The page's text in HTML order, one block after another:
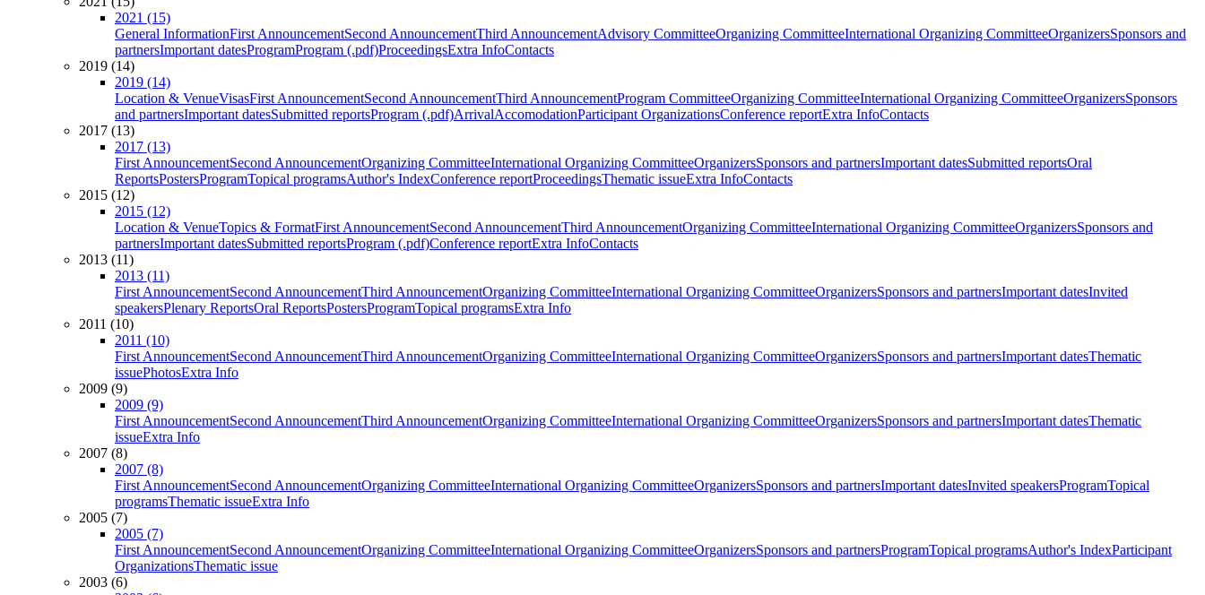
2021 (15)
General InformationFirst AnnouncementSecond AnnouncementThird AnnouncementAdvisory CommitteeOrganizing CommitteeInternational Organizing CommitteeOrganizersSponsors and
partnersImportant datesProgramProgram (.pdf)ProceedingsExtra InfoContacts
2019 (14)
2019 (14)
Location & VenueVisasFirst AnnouncementSecond AnnouncementThird AnnouncementProgram CommitteeOrganizing CommitteeInternational Organizing CommitteeOrganizersSponsors
and partnersImportant datesSubmitted reportsProgram (.pdf)ArrivalAccomodationParticipant OrganizationsConference reportExtra InfoContacts
2017 (13)
2017 (13)
First AnnouncementSecond AnnouncementOrganizing CommitteeInternational Organizing CommitteeOrganizersSponsors and partnersImportant datesSubmitted reportsOral
ReportsPostersProgramTopical programsAuthor's IndexConference reportProceedingsThematic issueExtra InfoContacts
2015 (12)
2015 (12)
Location & VenueTopics & FormatFirst AnnouncementSecond AnnouncementThird AnnouncementOrganizing CommitteeInternational Organizing CommitteeOrganizersSponsors and
partnersImportant datesSubmitted reportsProgram (.pdf)Conference reportExtra InfoContacts
2013 (11)
2013 (11)
First AnnouncementSecond AnnouncementThird AnnouncementOrganizing CommitteeInternational Organizing CommitteeOrganizersSponsors and partnersImportant datesInvited
speakersPlenary ReportsOral ReportsPostersProgramTopical programsExtra Info
2011 (10)
2011 (10)
First AnnouncementSecond AnnouncementThird AnnouncementOrganizing CommitteeInternational Organizing CommitteeOrganizersSponsors and partnersImportant datesThematic
issuePhotosExtra Info
2009 (9)
2009 (9)
First AnnouncementSecond AnnouncementThird AnnouncementOrganizing CommitteeInternational Organizing CommitteeOrganizersSponsors and partnersImportant datesThematic
issueExtra Info
2007 (8)
2007 (8)
First AnnouncementSecond AnnouncementOrganizing CommitteeInternational Organizing CommitteeOrganizersSponsors and partnersImportant datesInvited speakersProgramTopical
programsThematic issueExtra Info
2005 (7)
2005 (7)
First AnnouncementSecond AnnouncementOrganizing CommitteeInternational Organizing CommitteeOrganizersSponsors and partnersProgramTopical programsAuthor's IndexParticipant
OrganizationsThematic issue
2003 (6)